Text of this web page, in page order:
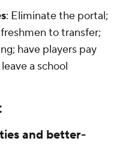
: Eliminate the portal;
to transfer;
have players pay
a school
and better-